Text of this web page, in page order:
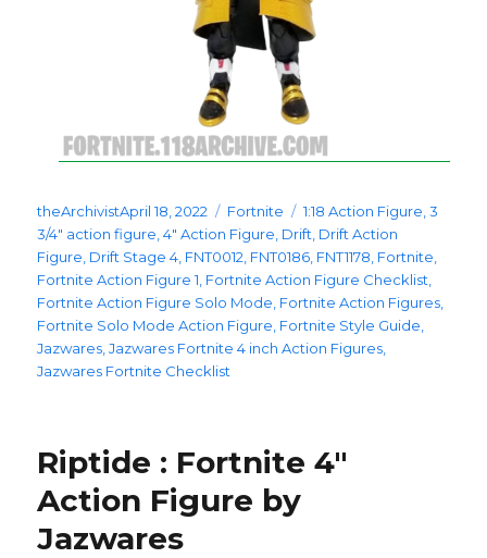
theArchivistPosted
on
April 18, 2022 Categories
Fortnite Tags
1:18 Action Figure ,3
3/4" action figure ,4" Action Figure Drift Drift Action
Figure Drift Stage 4 FNT0012 FNT0186 FNT1178 Fortnite
Fortnite Action Figure 1 Fortnite Action Figure Checklist
Fortnite Action Figure Solo Mode Fortnite Action Figures
Fortnite Solo Mode Action Figure Fortnite Style Guide
Jazwares ,Jazwares Fortnite 4 inch Action Figures
Jazwares Fortnite Checklist
Riptide : Fortnite 4″
Action Figure by
Jazwares